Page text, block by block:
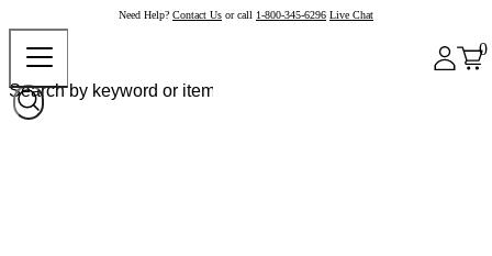
Need Help? Contact Us or call 1-800-345-6296 Live Chat
0